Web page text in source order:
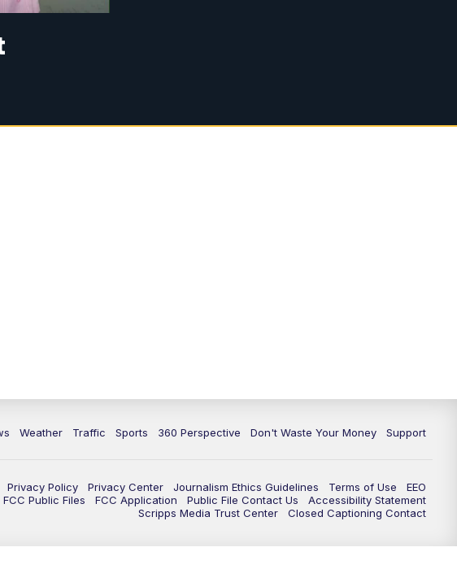
Weather Traffic Sports 360 Perspective Don't Waste Your Money Support
Privacy Policy Privacy Center Journalism Ethics Guidelines Terms of Use
EEO
FCC Public Files FCC Application Public File Contact Us
Accessibility Statement
Scripps Media Trust Center
Closed Captioning Contact